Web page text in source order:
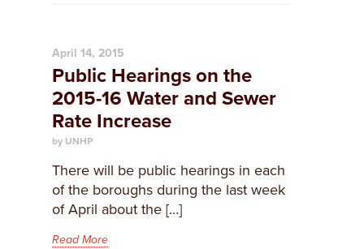
April 14, 2015
Public Hearings on the
2015-16 Water and Sewer
Rate Increase
by UNHP
​There will be public hearings in each
of the boroughs during the last week
of April about the […]
Read More